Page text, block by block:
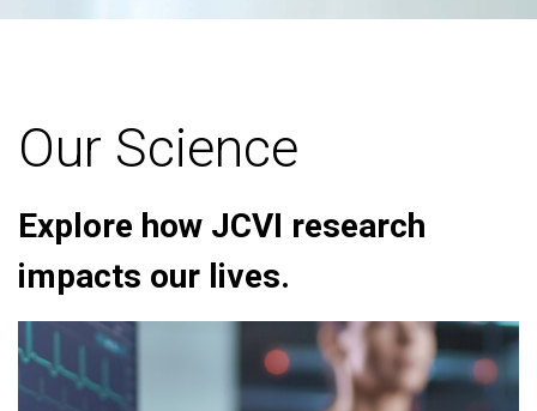
Our Science
Explore how JCVI research
impacts our lives.